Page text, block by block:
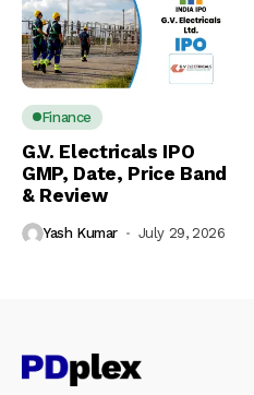
Finance
G.V. Electricals IPO
GMP, Date, Price Band
& Review
Yash Kumar July 29, 2026